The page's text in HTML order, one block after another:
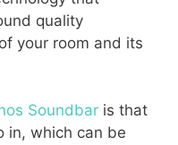
quality
your room and its
Soundbar is that
in, which can be